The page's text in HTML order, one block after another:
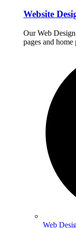
Website
Our Web
pages and
Web